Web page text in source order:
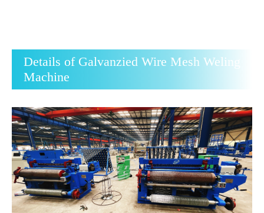
Details of Galvanzied Wire Mesh Weling
Machine